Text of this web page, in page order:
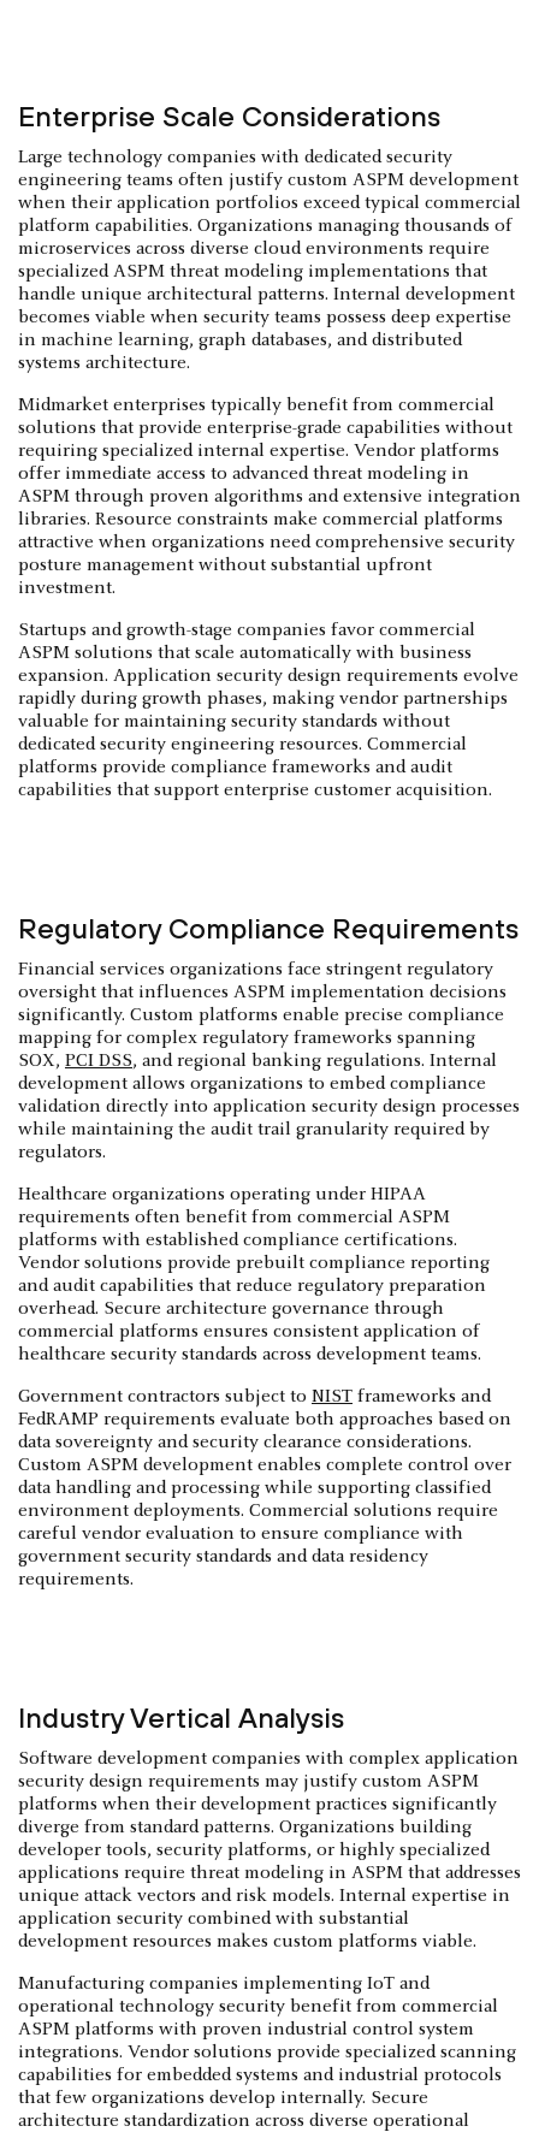
Enterprise Scale Considerations
Large technology companies with dedicated security
engineering teams often justify custom ASPM development
when their application portfolios exceed typical commercial
platform capabilities. Organizations managing thousands of
microservices across diverse cloud environments require
specialized ASPM threat modeling implementations that
handle unique architectural patterns. Internal development
becomes viable when security teams possess deep expertise
in machine learning, graph databases, and distributed
systems architecture.
Midmarket enterprises typically benefit from commercial
solutions that provide enterprise-grade capabilities without
requiring specialized internal expertise. Vendor platforms
offer immediate access to advanced threat modeling in
ASPM through proven algorithms and extensive integration
libraries. Resource constraints make commercial platforms
attractive when organizations need comprehensive security
posture management without substantial upfront
investment.
Startups and growth-stage companies favor commercial
ASPM solutions that scale automatically with business
expansion. Application security design requirements evolve
rapidly during growth phases, making vendor partnerships
valuable for maintaining security standards without
dedicated security engineering resources. Commercial
platforms provide compliance frameworks and audit
capabilities that support enterprise customer acquisition.
Regulatory Compliance Requirements
Financial services organizations face stringent regulatory
oversight that influences ASPM implementation decisions
significantly. Custom platforms enable precise compliance
mapping for complex regulatory frameworks spanning
SOX, PCI DSS, and regional banking regulations. Internal
development allows organizations to embed compliance
validation directly into application security design processes
while maintaining the audit trail granularity required by
regulators.
Healthcare organizations operating under HIPAA
requirements often benefit from commercial ASPM
platforms with established compliance certifications.
Vendor solutions provide prebuilt compliance reporting
and audit capabilities that reduce regulatory preparation
overhead. Secure architecture governance through
commercial platforms ensures consistent application of
healthcare security standards across development teams.
Government contractors subject to NIST frameworks and
FedRAMP requirements evaluate both approaches based on
data sovereignty and security clearance considerations.
Custom ASPM development enables complete control over
data handling and processing while supporting classified
environment deployments. Commercial solutions require
careful vendor evaluation to ensure compliance with
government security standards and data residency
requirements.
Industry Vertical Analysis
Software development companies with complex application
security design requirements may justify custom ASPM
platforms when their development practices significantly
diverge from standard patterns. Organizations building
developer tools, security platforms, or highly specialized
applications require threat modeling in ASPM that addresses
unique attack vectors and risk models. Internal expertise in
application security combined with substantial
development resources makes custom platforms viable.
Manufacturing companies implementing IoT and
operational technology security benefit from commercial
ASPM platforms with proven industrial control system
integrations. Vendor solutions provide specialized scanning
capabilities for embedded systems and industrial protocols
that few organizations develop internally. Secure
architecture standardization across diverse operational